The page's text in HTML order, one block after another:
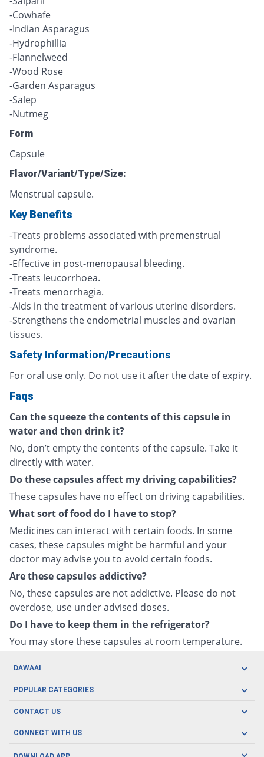
-Cowhafe
-Indian Asparagus
-Hydrophillia
-Flannelweed
-Wood Rose
-Garden Asparagus
-Salep
-Nutmeg
Form
Capsule
Flavor/Variant/Type/Size:
Menstrual capsule.
Key Benefits
-Treats problems associated with premenstrual
syndrome.
-Effective in post-menopausal bleeding.
-Treats leucorrhoea.
-Treats menorrhagia.
-Aids in the treatment of various uterine disorders.
-Strengthens the endometrial muscles and ovarian
tissues.
Safety Information/Precautions
For oral use only. Do not use it after the date of expiry.
Faqs
Can the squeeze the contents of this capsule in
water and then drink it?
No, don’t empty the contents of the capsule. Take it
directly with water.
Do these capsules affect my driving capabilities?
These capsules have no effect on driving capabilities.
What sort of food do I have to stop?
Medicines can interact with certain foods. In some
cases, these capsules might be harmful and your
doctor may advise you to avoid certain foods.
Are these capsules addictive?
No, these capsules are not addictive. Please do not
overdose, use under advised doses.
Do I have to keep them in the refrigerator?
You may store these capsules at room temperature.
DAWAAI
Careers
Covid19
About us
POPULAR CATEGORIES
Oral Care
CONTACT US
CONNECT WITH US